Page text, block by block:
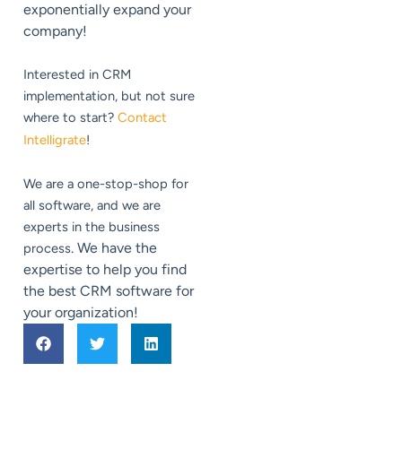
exponentially expand your
company!
Interested in CRM
implementation, but not sure
where to start? Contact
Intelligrate!
We are a one-stop-shop for
all software, and we are
experts in the business
process. We have the
expertise to help you find
the best CRM software for
your organization!